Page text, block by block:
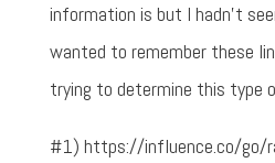
information is but I hadn't
wanted to remember these
trying to determine this type
#1) https://influence.co/go/